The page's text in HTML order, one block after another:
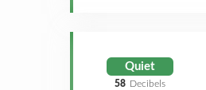
Quiet
58 Decibels